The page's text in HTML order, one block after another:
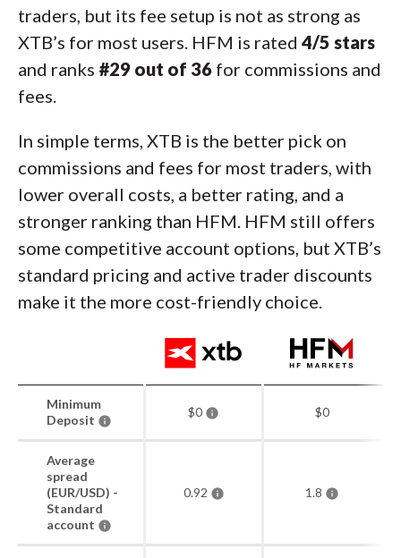
traders, but its fee setup is not as strong as
XTB’s for most users. HFM is rated 4/5 stars
and ranks #29 out of 36 for commissions and
fees.
In simple terms, XTB is the better pick on
commissions and fees for most traders, with
lower overall costs, a better rating, and a
stronger ranking than HFM. HFM still offers
some competitive account options, but XTB’s
standard pricing and active trader discounts
make it the more cost-friendly choice.
Minimum
Deposit
$0 $0
Average
spread
(EUR/USD) -
Standard
account
0.92 1.8